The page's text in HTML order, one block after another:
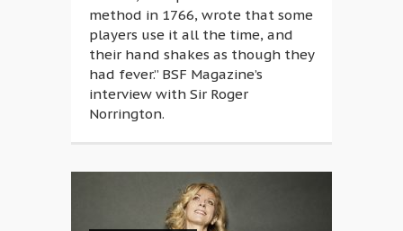
method in 1766, wrote that some
players use it all the time, and
their hand shakes as though they
had fever.” BSF Magazine’s
interview with Sir Roger
Norrington.